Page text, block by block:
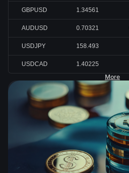
GBPUSD 1.34561
AUDUSD 0.70321
USDJPY 158.491
USDCAD 1.40223
More